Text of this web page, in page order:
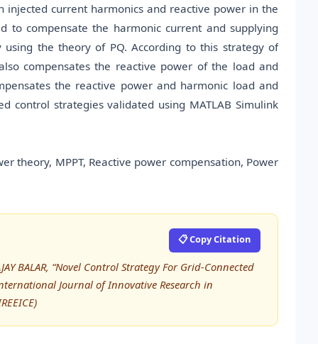
current harmonics and reactive power in the
to compensate the harmonic current and supplying
the theory of PQ. According to this strategy of
compensates the reactive power of the load and
the reactive power and harmonic load and
control strategies validated using MATLAB Simulink
theory, MPPT, Reactive power compensation, Power
📋 Copy Citation
AJAY BALAR, “Novel Control Strategy For Grid-Connected
Journal of Innovative Research in